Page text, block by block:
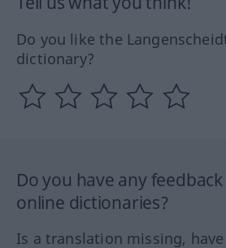
Do you like the
dictionary?
Do you have any
online dictionaries?
Is a translation missing,